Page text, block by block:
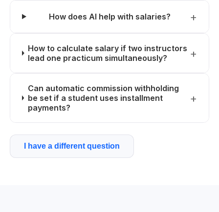
How does AI help with salaries?
How to calculate salary if two instructors
lead one practicum simultaneously?
Can automatic commission withholding
be set if a student uses installment
payments?
I have a different question